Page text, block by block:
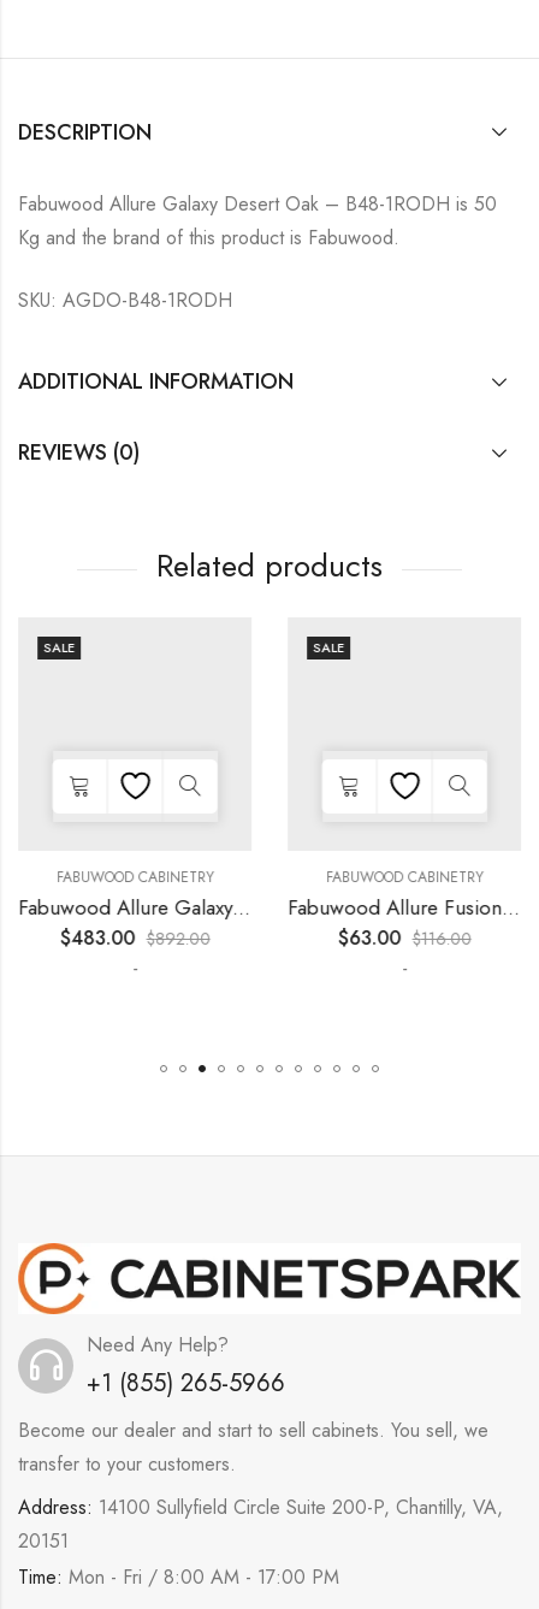
DESCRIPTION
Fabuwood Allure Galaxy Desert Oak – B48-1RODH is 50
Kg and the brand of this product is Fabuwood.
SKU: AGDO-B48-1RODH
ADDITIONAL INFORMATION
REVIEWS (0)
Related products
SALE
FABUWOOD CABINETRY
Fabuwood Allure Galaxy Horizon – LED FLS36
$483.00 $892.00
-
SALE
FABUWOOD CABINETRY
Fabuwood Allure Fusion Kona – LED W12
$63.00 $116.00
-
Need Any Help?
+1 (855) 265-5966
Become our dealer and start to sell cabinets. You sell, we
transfer to your customers.
Address: 14100 Sullyfield Circle Suite 200-P, Chantilly, VA,
20151
Time: Mon - Fri / 8:00 AM - 17:00 PM